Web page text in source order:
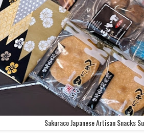
Sakuraco Japanese Artisan Snacks